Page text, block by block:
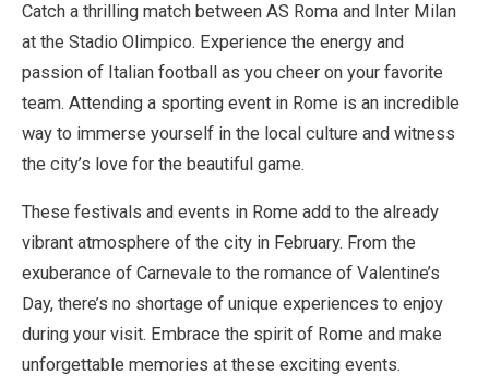
Catch a thrilling match between AS Roma and Inter Milan
at the Stadio Olimpico. Experience the energy and
passion of Italian football as you cheer on your favorite
team. Attending a sporting event in Rome is an incredible
way to immerse yourself in the local culture and witness
the city’s love for the beautiful game.
These festivals and events in Rome add to the already
vibrant atmosphere of the city in February. From the
exuberance of Carnevale to the romance of Valentine’s
Day, there’s no shortage of unique experiences to enjoy
during your visit. Embrace the spirit of Rome and make
unforgettable memories at these exciting events.